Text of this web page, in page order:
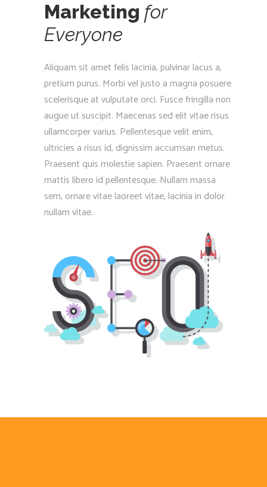
Marketing for
Everyone
Aliquam sit amet felis lacinia, pulvinar lacus a,
pretium purus. Morbi vel justo a magna posuere
scelerisque at vulputate orci. Fusce fringilla non
augue ut suscipit. Maecenas sed elit vitae risus
ullamcorper varius. Pellentesque velit enim,
ultricies a risus id, dignissim accumsan metus.
Praesent quis molestie sapien. Praesent ornare
mattis libero id pellentesque. Nullam massa
sem, ornare vitae laoreet vitae, lacinia in dolor
nullam vitae.